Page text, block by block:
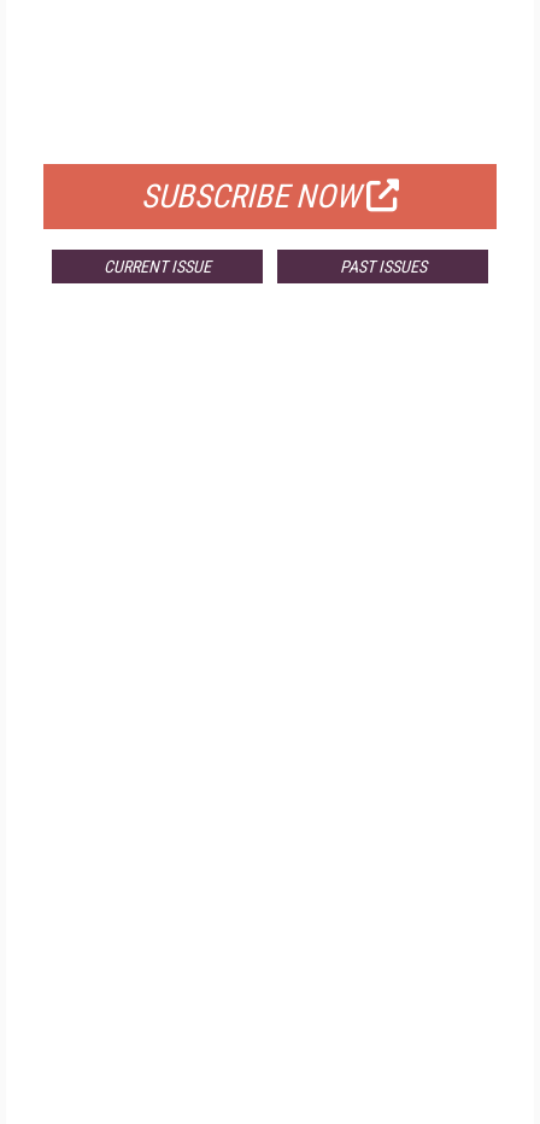
SUBSCRIBE NOW
CURRENT ISSUE PAST ISSUES